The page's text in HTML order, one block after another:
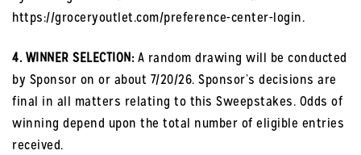
https://groceryoutlet.com/preference-center-login.
4. WINNER SELECTION:A random drawing will be conducted
by Sponsor on or about 7/20/26. Sponsor’s decisions are
final in all matters relating to this Sweepstakes. Odds of
winning depend upon the total number of eligible entries
received.